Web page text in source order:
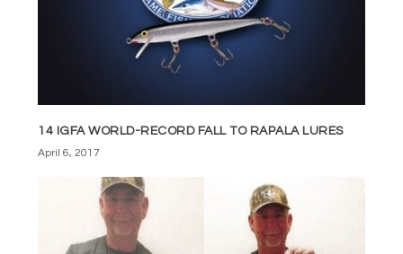
14 IGFA WORLD-RECORD FALL TO RAPALA LURES
April 6, 2017